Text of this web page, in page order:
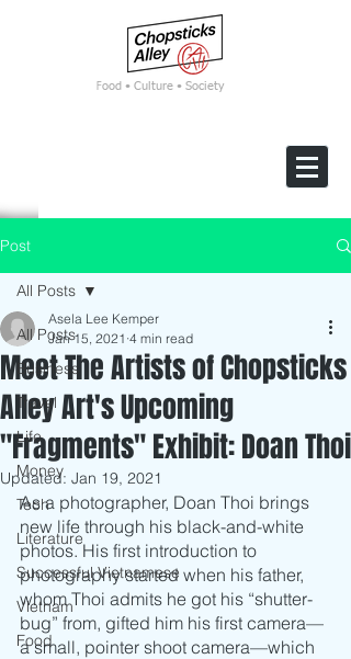
Food • Culture • Society
Post
All Posts
Business
Travel
Life
Money
Tech
Literature
Successful Vietnamese
Vietnam
Food
All Posts
Meet The Artists of Chopsticks
Alley Art's Upcoming
"Fragments" Exhibit: Doan Thoi
Asela Lee Kemper
Jan 15, 2021 4 min read
Updated: Jan 19, 2021
As a photographer, Doan Thoi brings
new life through his black-and-white
photos. His first introduction to
photography started when his father,
whom Thoi admits he got his “shutter-
bug” from, gifted him his first camera—
a small, pointer shoot camera—which